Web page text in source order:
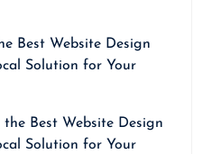
Best Website Design
Solution for Your
the Best Website Design
Solution for Your